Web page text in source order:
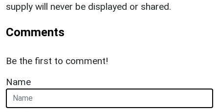
supply will never be displayed or shared.
Comments
Be the first to comment!
Name